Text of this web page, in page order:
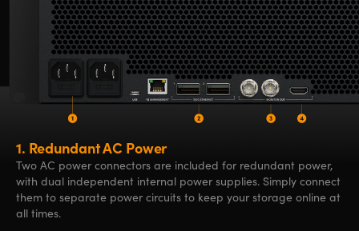
1. Redundant AC Power
Two AC power connectors are included for redundant power,
with dual independent internal power supplies. Simply connect
them to separate power circuits to keep your storage online at
all times.